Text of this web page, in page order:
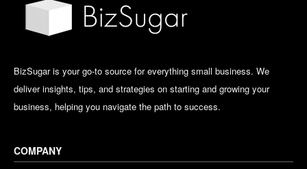
BizSugar is your go-to source for everything small business. We
deliver insights, tips, and strategies on starting and growing your
business, helping you navigate the path to success.
COMPANY